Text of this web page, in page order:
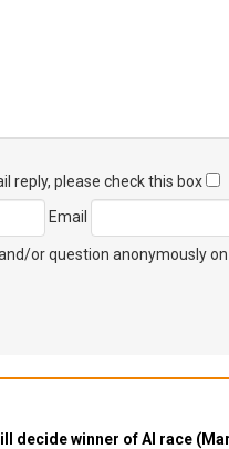
reply, please check this box
Email
or question anonymously
decide winner of AI race